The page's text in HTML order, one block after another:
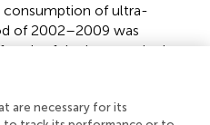
consumption of ultra-
of 2002–2009 was
of the increase in the
period in Brazil. These
of implementing actions
in the country.
are necessary for its